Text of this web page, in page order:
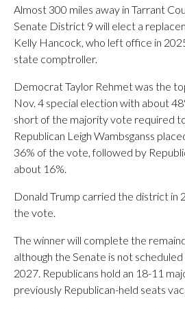
Almost 300 miles away in Tarrant
Senate District 9 will elect a
Kelly Hancock, who left office in
state comptroller.
Democrat Taylor Rehmet was the
Nov. 4 special election with about
short of the majority vote required
Republican Leigh Wambsganss
36% of the vote, followed by
about 16%.
Donald Trump carried the district in
the vote.
The winner will complete the
although the Senate is not
2027. Republicans hold an 18-11
previously Republican-held seats